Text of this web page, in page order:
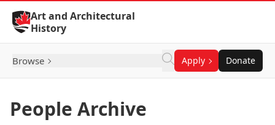
Skip to Content
Art and Architectural
History
Browse Apply Donate
People Archive